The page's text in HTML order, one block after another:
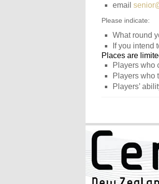
email
Please indicate:
What round
If you intend
Places are
Players who
Players who
Players’